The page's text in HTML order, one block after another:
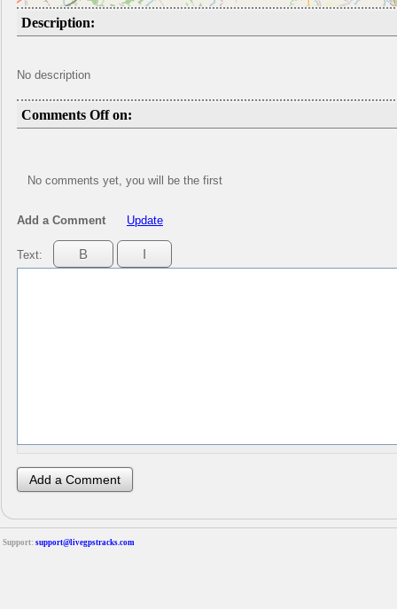
Description:
No description
Comments Off on:
No comments yet, you will be the first
Add a Comment Update
Text:
Support: support@livegpstracks.com